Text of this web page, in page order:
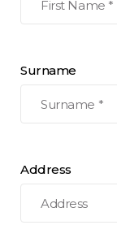
Surname
Address